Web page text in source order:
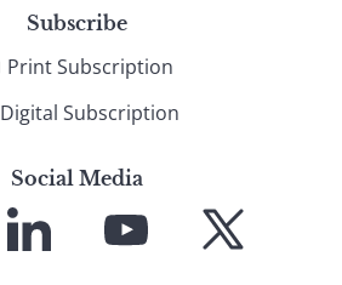
Subscribe
Print Subscription
Digital Subscription
Social Media